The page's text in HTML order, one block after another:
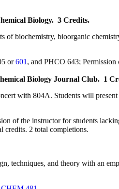
Biology. 3 Credits.
of biochemistry, bioorganic
or601 , and PHCO 643;
Biology Journal Club. 1
with 804A. Students will
of the instructor for students
credits. 2 total completions.
techniques, and theory with an